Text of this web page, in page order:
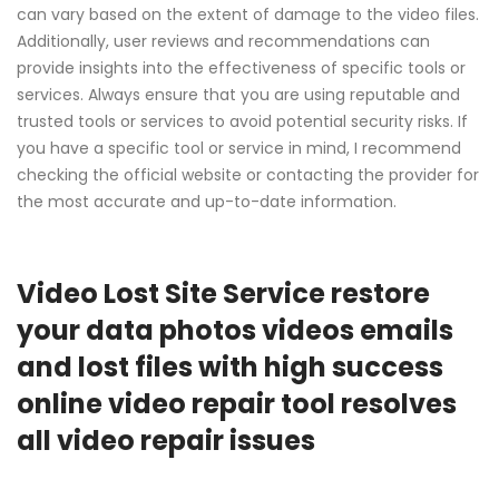
can vary based on the extent of damage to the video files.
Additionally, user reviews and recommendations can
provide insights into the effectiveness of specific tools or
services. Always ensure that you are using reputable and
trusted tools or services to avoid potential security risks. If
you have a specific tool or service in mind, I recommend
checking the official website or contacting the provider for
the most accurate and up-to-date information.
Video Lost Site Service restore
your data photos videos emails
and lost files with high success
online video repair tool resolves
all video repair issues